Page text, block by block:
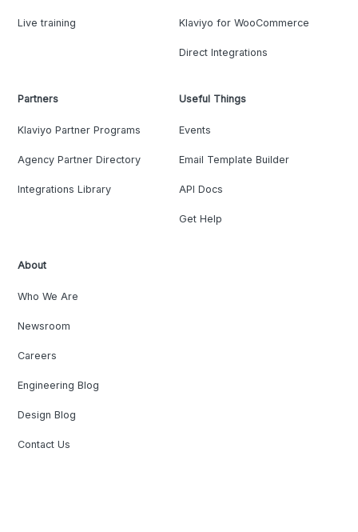
Live training Klaviyo for WooCommerce
Direct Integrations
Partners
Klaviyo Partner Programs
Agency Partner Directory
Integrations Library
Useful Things
Events
Email Template Builder
API Docs
Get Help
About
Who We Are
Newsroom
Careers
Engineering Blog
Design Blog
Contact Us